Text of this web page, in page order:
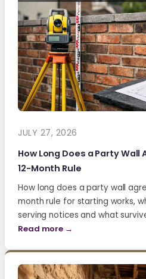
JULY 27, 2026
How Long Does a Party
12-Month Rule
How long does a party wall
month rule for starting works,
serving notices and what
Read more →